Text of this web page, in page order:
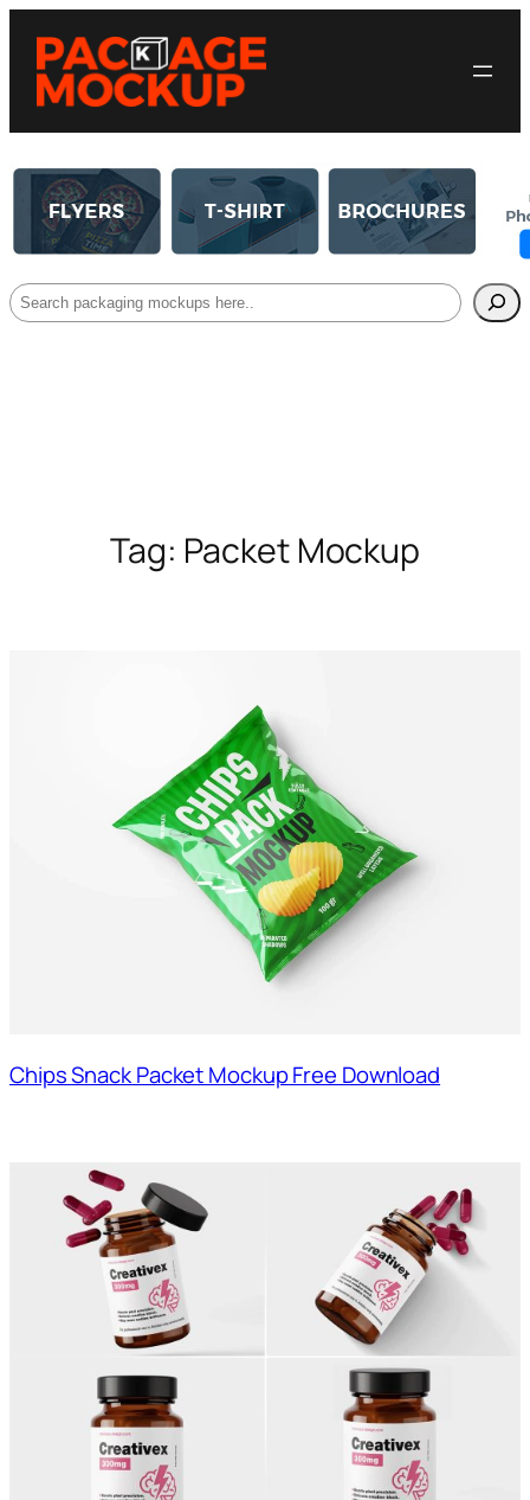
Search
Tag: Packet Mockup
Chips Snack Packet Mockup Free Download